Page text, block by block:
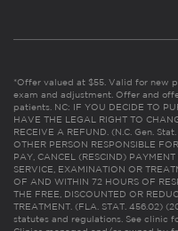
*Offer valued at $55. Valid for new
exam and adjustment. Offer and
patients. NC: IF YOU DECIDE TO
HAVE THE LEGAL RIGHT TO
RECEIVE A REFUND. (N.C. Gen.
OTHER PERSON RESPONSIBLE
PAY, CANCEL (RESCIND)
SERVICE, EXAMINATION OR
OF AND WITHIN 72 HOURS OF
THE FREE, DISCOUNTED OR
TREATMENT. (FLA. STAT. 456.02)
statutes and regulations. See clinic